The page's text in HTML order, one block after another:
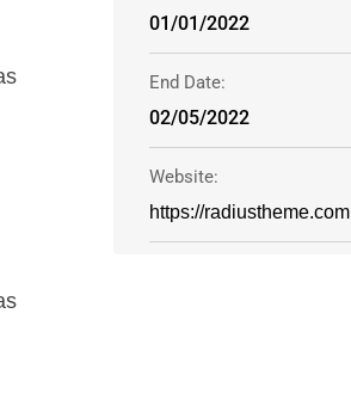
01/01/2022
End Date:
02/05/2022
Website:
https://radiustheme.com